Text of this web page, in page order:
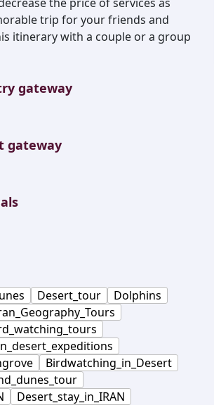
trip for your friends and
itinerary with a couple or a group
gateway
gateway
Desert_tour
Dolphins
Birdwatching_in_Desert
Desert_stay_in_IRAN